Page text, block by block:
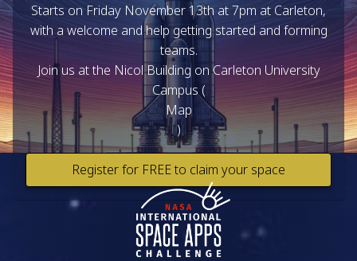
Starts on Friday November 13th at 7pm at Carleton,
with a welcome and help getting started and forming
teams.
Join us at the Nicol Building on Carleton University
Campus (
Map
)
Register for FREE to claim your space